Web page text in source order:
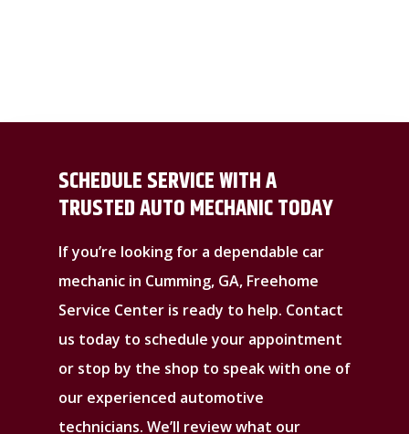
SCHEDULE SERVICE WITH A
TRUSTED AUTO MECHANIC TODAY
If you’re looking for a dependable car
mechanic in Cumming, GA, Freehome
Service Center is ready to help. Contact
us today to schedule your appointment
or stop by the shop to speak with one of
our experienced automotive
technicians. We’ll review what our